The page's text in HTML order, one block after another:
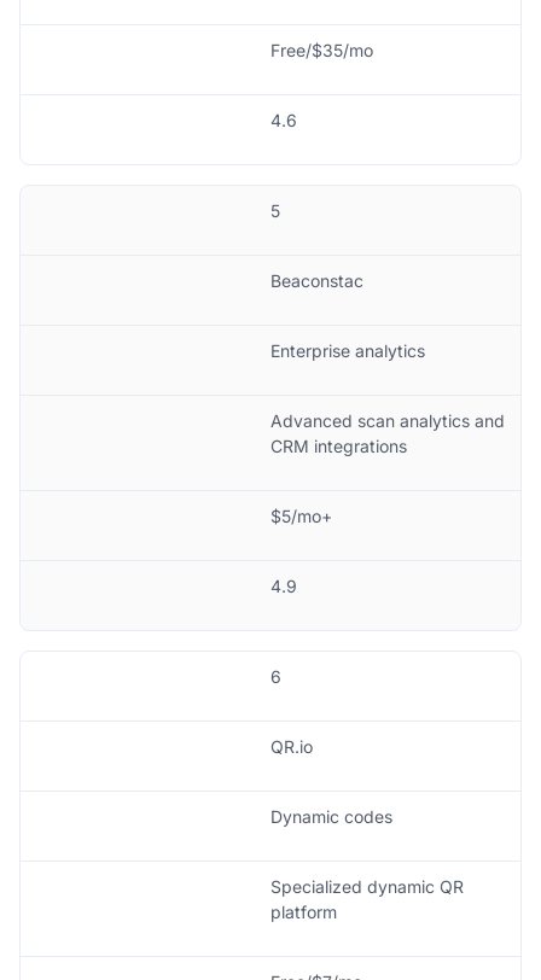
Free/$35/mo
4.6
5
Beaconstac
Enterprise analytics
Advanced scan analytics and
CRM integrations
$5/mo+
4.9
6
QR.io
Dynamic codes
Specialized dynamic QR
platform